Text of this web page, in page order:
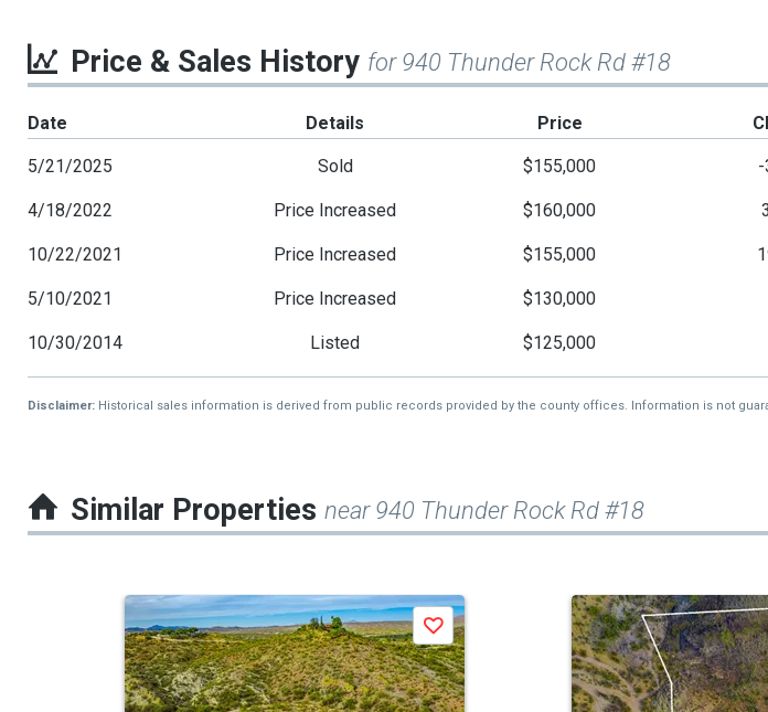
Price & Sales History for 940 Thunder Rock Rd #18
Date Details Price
5/21/2025 Sold $155,000 -
4/18/2022 Price Increased $160,000
10/22/2021 Price Increased $155,000
5/10/2021 Price Increased $130,000
10/30/2014 Listed $125,000
Disclaimer: Historical sales information is derived from public records provided by the county offices. Information is not
Similar Properties near 940 Thunder Rock Rd #18
Save